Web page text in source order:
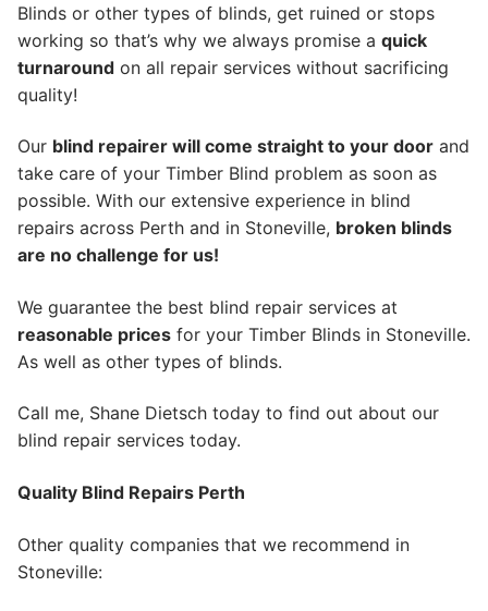
Blinds or other types of blinds, get ruined or stops
working so that’s why we always promise a quick
turnaround on all repair services without sacrificing
quality!
Our blind repairer will come straight to your door and
take care of your Timber Blind problem as soon as
possible. With our extensive experience in blind
repairs across Perth and in Stoneville, broken blinds
are no challenge for us!
We guarantee the best blind repair services at
reasonable prices for your Timber Blinds in Stoneville.
As well as other types of blinds.
Call me, Shane Dietsch today to find out about our
blind repair services today.
Quality Blind Repairs Perth
Other quality companies that we recommend in
Stoneville: